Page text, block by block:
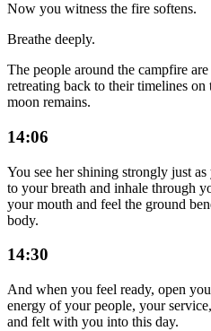
Now you witness the fire softens.
Breathe deeply.
The people around the campfire
retreating back to their timelines
moon remains.
14:06
You see her shining strongly just
to your breath and inhale through
your mouth and feel the ground
body.
14:30
And when you feel ready, open
energy of your people, your
and felt with you into this day.